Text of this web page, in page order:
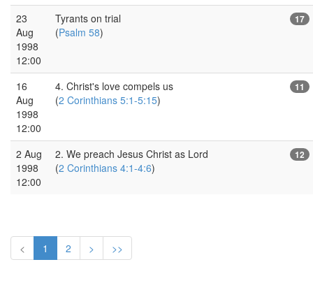
23
Aug
1998
12:00
Tyrants on trial
(Psalm 58)
17
16
Aug
1998
12:00
4. Christ's love compels us
(2 Corinthians 5:1-5:15)
11
2 Aug
1998
12:00
2. We preach Jesus Christ as Lord
(2 Corinthians 4:1-4:6)
12
< 1 2 > >>